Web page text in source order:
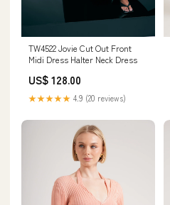
TW4522 Jovie Cut Out Front
Midi Dress Halter Neck Dress
US$ 128.00
★★★★★ 4.9 (20 reviews)